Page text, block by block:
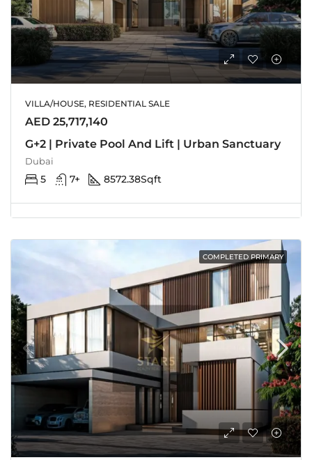
VILLA/HOUSE, RESIDENTIAL SALE
AED 25,717,140
G+2 | Private Pool And Lift | Urban Sanctuary
Dubai
5 7+ 8572.38Sqft
COMPLETED PRIMARY